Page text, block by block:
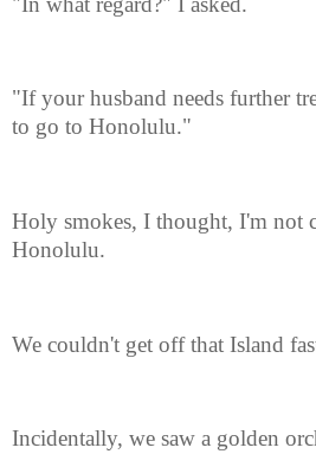
"If your husband needs further
to go to Honolulu."
Holy smokes, I thought, I'm not
Honolulu.
We couldn't get off that Island
Incidentally, we saw a golden